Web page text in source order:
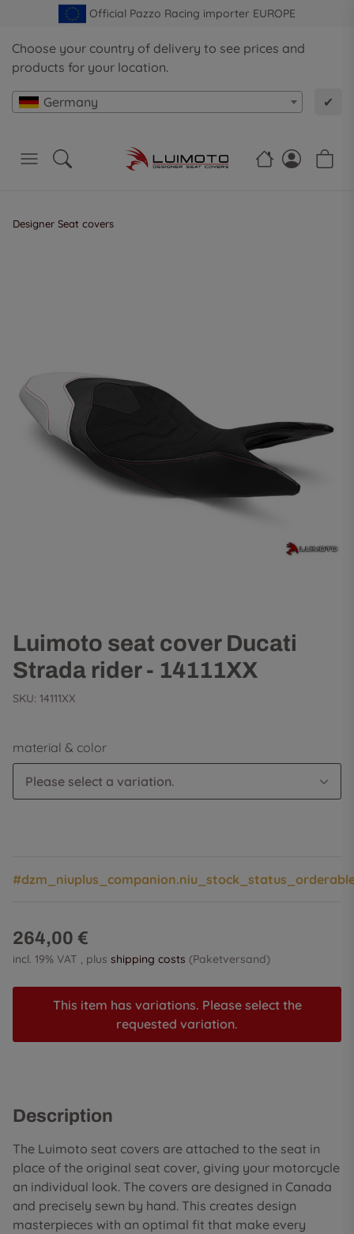
Official Pazzo Racing importer EUROPE
Choose your country of delivery to see prices and
products for your location.
Germany ✔
Designer Seat covers
Luimoto seat cover Ducati
Strada rider - 14111XX
SKU: 14111XX
material & color
Please select a variation.
264,00 €
incl. 19% VAT , plus shipping costs (Paketversand)
This item has variations. Please select the
requested variation.
Description
The Luimoto seat covers are attached to the seat in
place of the original seat cover, giving your motorcycle
an individual look. The covers are designed in Canada
and precisely sewn by hand. This creates design
masterpieces with an optimal fit that make every